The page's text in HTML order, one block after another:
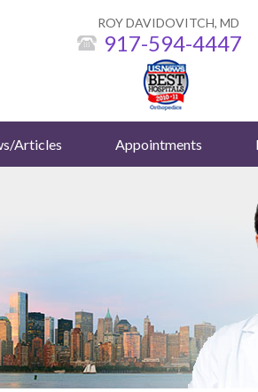
ROY DAVIDOVITCH, MD
917-594-4447
Articles Appointments